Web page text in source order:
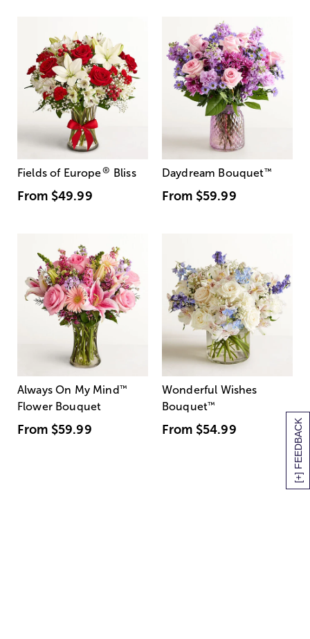
[+] FEEDBACK
Fields of Europe® Bliss
From $49.99
Daydream Bouquet™
From $59.99
Always On My Mind ™
Flower Bouquet
From $59.99
Wonderful Wishes
Bouquet™
From $54.99